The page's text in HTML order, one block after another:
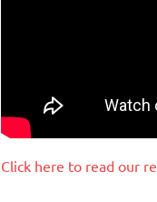
Click here to read our